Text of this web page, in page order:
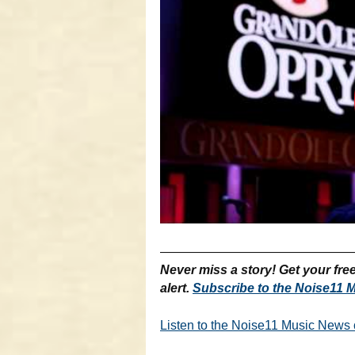
Never miss a story! Get your
alert. Subscribe to the Noise11
Listen to the Noise11 Music